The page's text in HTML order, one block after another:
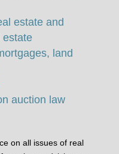
estate and
estate
land
auction law
on all issues of real